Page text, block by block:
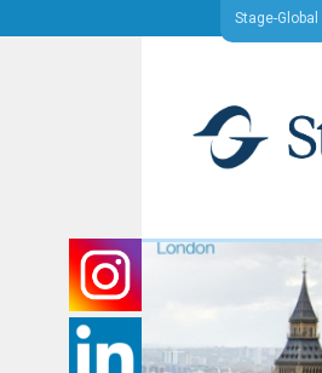
Stage-Global